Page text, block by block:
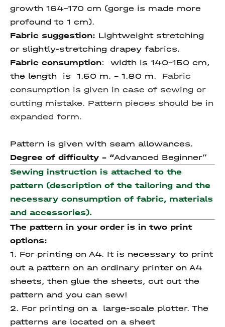
growth 164-170 cm (gorge is made more
profound to 1 cm).
Fabric suggestion: Lightweight stretching
or slightly-stretching drapey fabrics.
Fabric consumption: width is 140-150 cm,
the length is 1.50 m. - 1.80 m. Fabric
consumption is given in case of sewing or
cutting mistake. Pattern pieces should be in
expanded form.
Pattern is given with seam allowances.
Degree of difficulty - “Advanced Beginner”
Sewing instruction is attached to the
pattern (description of the tailoring and the
necessary consumption of fabric, materials
and accessories).
The pattern in your order is in two print
options:
1. For printing on A4. It is necessary to print
out a pattern on an ordinary printer on A4
sheets, then glue the sheets, cut out the
pattern and you can sew!
2. For printing on a large-scale plotter. The
patterns are located on a sheet